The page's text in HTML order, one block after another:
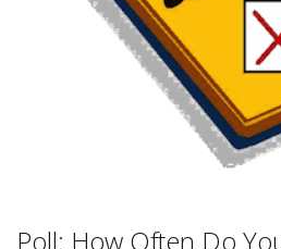
Poll: How Often Do